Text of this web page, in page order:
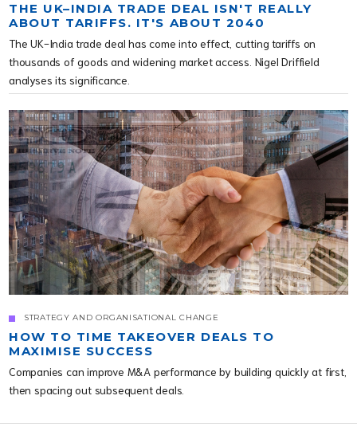
THE UK–INDIA TRADE DEAL ISN'T REALLY
ABOUT TARIFFS. IT'S ABOUT 2040
The UK-India trade deal has come into effect, cutting tariffs on
thousands of goods and widening market access. Nigel Driffield
analyses its significance.
STRATEGY AND ORGANISATIONAL CHANGE
HOW TO TIME TAKEOVER DEALS TO
MAXIMISE SUCCESS
Companies can improve M&A performance by building quickly at first,
then spacing out subsequent deals.